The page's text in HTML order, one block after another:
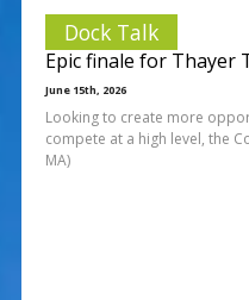
Dock Talk
Epic finale for Thayer
June 15th, 2026
Looking to create more
compete at a high level, the
MA)